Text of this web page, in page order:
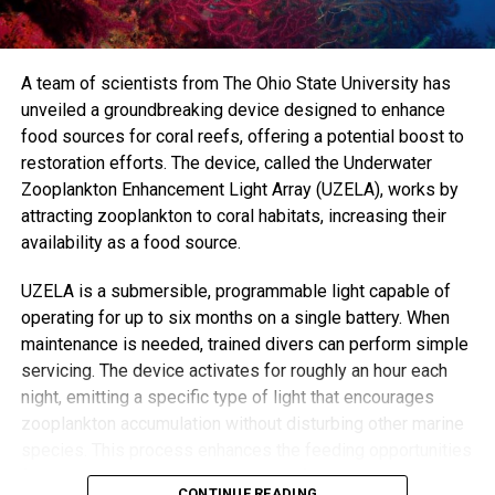
mental health problems. We urgently need to adopt agile,
alternative ways of working.”
Trained volunteer Mebrak Ghebreweldi, from Diversity
Resource International, said the approach allows time to
uncover root issues, like housing insecurity or
unemployment—problems that can be missed in rushed
GP visits.
“GPs don’t have time for those long conversations,”
But when we listen, we often find that what seems like
depression may actually stem from practical, solvable
problems.”
Chibanda’s vision for the Friendship Bench grew from a
recognition that medication and diagnoses alone can’t fix a
a mental health professional,” he said. “But most people
A team of scientists from The Ohio State University has
unveiled a groundbreaking device designed to enhance
food sources for coral reefs, offering a potential boost to
restoration efforts. The device, called the Underwater
Zooplankton Enhancement Light Array (UZELA), works by
attracting zooplankton to coral habitats, increasing their
availability as a food source.
UZELA is a submersible, programmable light capable of
operating for up to six months on a single battery. When
maintenance is needed, trained divers can perform simple
servicing. The device activates for roughly an hour each
night, emitting a specific type of light that encourages
zooplankton accumulation without disturbing other marine
for corals, improving their chances of survival and growth.